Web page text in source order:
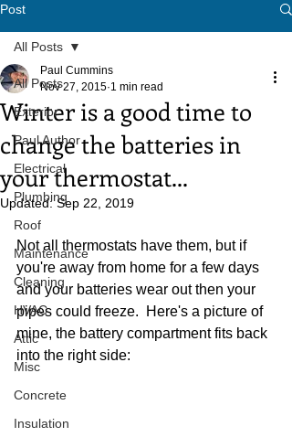
Post
All Posts
Exterior
Paul Author
Electrical
Plumbing
Roof
Maintenance
Cleaning
HVAC
Attic
Misc
Concrete
Insulation
All Posts
Winter is a good time to
change the batteries in
your thermostat...
Paul Cummins
Nov 27, 2015 1 min read
Updated:Sep 22, 2019
Not all thermostats have them, but if
you're away from home for a few days
and your batteries wear out then your
pipes could freeze.  Here's a picture of
mine, the battery compartment fits back
into the right side: